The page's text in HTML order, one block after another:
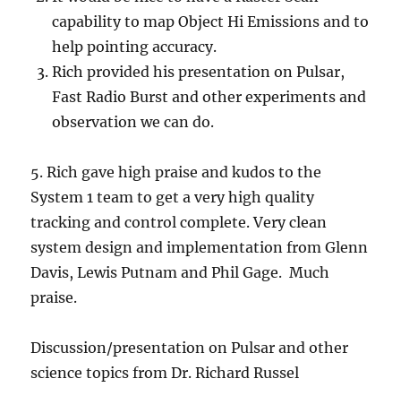
capability to map Object Hi Emissions and to
help pointing accuracy.
Rich provided his presentation on Pulsar,
Fast Radio Burst and other experiments and
observation we can do.
5. Rich gave high praise and kudos to the
System 1 team to get a very high quality
tracking and control complete. Very clean
system design and implementation from Glenn
Davis, Lewis Putnam and Phil Gage. Much
praise.
Discussion/presentation on Pulsar and other
science topics from Dr. Richard Russel